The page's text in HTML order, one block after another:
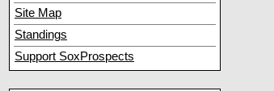
Site Map
Standings
Support SoxProspects